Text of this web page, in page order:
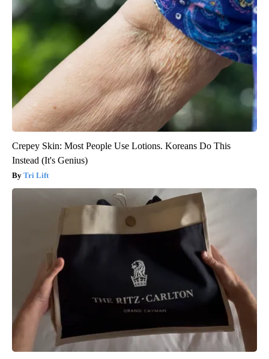
Crepey Skin: Most People Use Lotions. Koreans Do This
Instead (It's Genius)
Tri Lift